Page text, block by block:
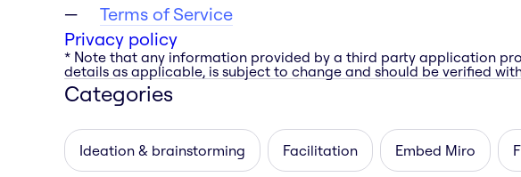
Terms of Service
Privacy policy
* Note that any information provided by a third party application
details as applicable, is subject to change and should be verified
Categories
Ideation & brainstorming Facilitation Embed Miro